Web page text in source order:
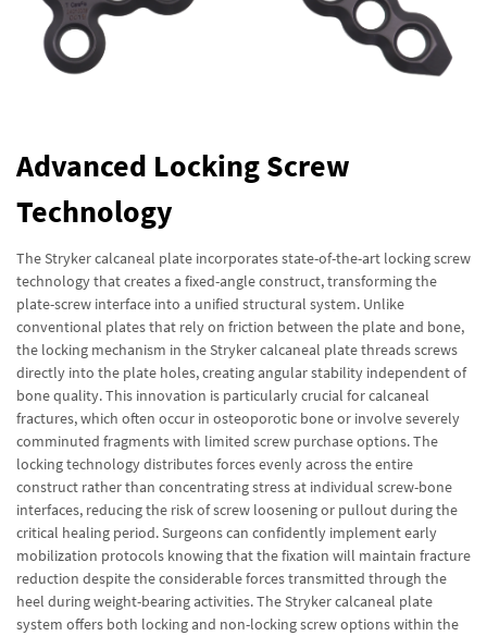
Advanced Locking Screw
Technology
The Stryker calcaneal plate incorporates state-of-the-art locking screw
technology that creates a fixed-angle construct, transforming the
plate-screw interface into a unified structural system. Unlike
conventional plates that rely on friction between the plate and bone,
the locking mechanism in the Stryker calcaneal plate threads screws
directly into the plate holes, creating angular stability independent of
bone quality. This innovation is particularly crucial for calcaneal
fractures, which often occur in osteoporotic bone or involve severely
comminuted fragments with limited screw purchase options. The
locking technology distributes forces evenly across the entire
construct rather than concentrating stress at individual screw-bone
interfaces, reducing the risk of screw loosening or pullout during the
critical healing period. Surgeons can confidently implement early
mobilization protocols knowing that the fixation will maintain fracture
reduction despite the considerable forces transmitted through the
heel during weight-bearing activities. The Stryker calcaneal plate
system offers both locking and non-locking screw options within the